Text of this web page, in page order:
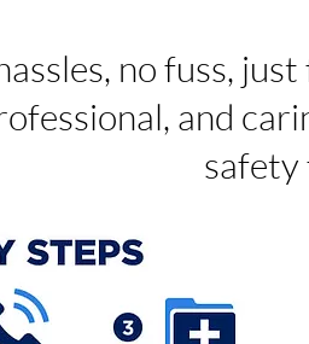
no fuss,
and
safety